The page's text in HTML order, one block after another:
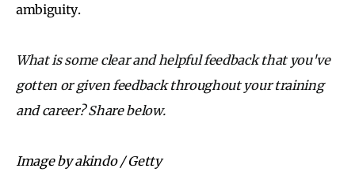
ambiguity.
What is some clear and helpful feedback that you've
gotten or given feedback throughout your training
and career? Share below.
Image by akindo / Getty